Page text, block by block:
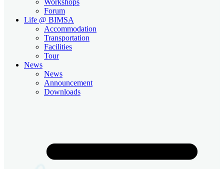
Forum
Life @ BIMSA
Accommodation
Transportation
Facilities
Tour
News
News
Announcement
Downloads